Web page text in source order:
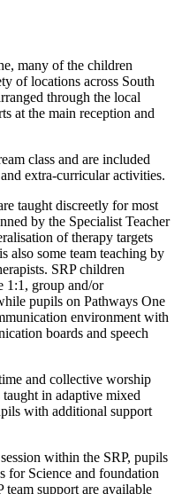
many of the children
of locations across South
through the local
at the main reception and
class and are included
extra-curricular activities.
taught discreetly for most
by the Specialist Teacher
of therapy targets
also some team teaching by
SRP children
1:1, group and/or
pupils on Pathways One
environment with
boards and speech
and collective worship
in adaptive mixed
with additional support
within the SRP, pupils
for Science and foundation
support are available